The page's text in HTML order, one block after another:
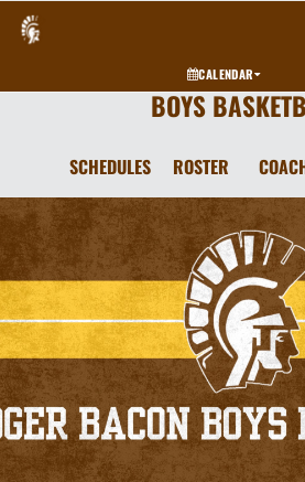
CALENDAR
BOYS
SCHEDULES ROSTER